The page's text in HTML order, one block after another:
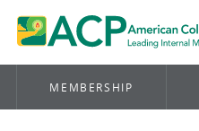
MEMBERSHIP